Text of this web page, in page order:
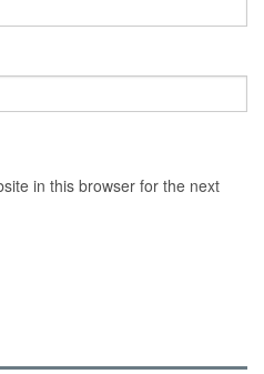
in this browser for the next